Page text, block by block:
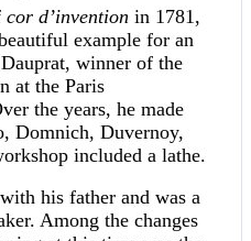
cor d’invention in 1781,
example for an
winner of the
at the Paris
the years, he made
Domnich, Duvernoy,
included a lathe.
his father and was a
Among the changes